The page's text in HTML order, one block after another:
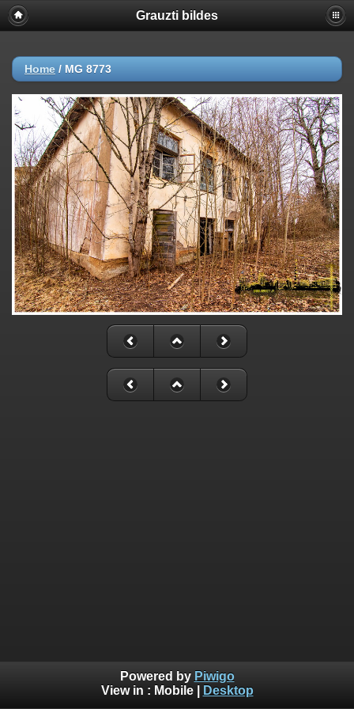
Grauzti bildes
Home / MG 8773
Powered by Piwigo
View in : Mobile| Desktop